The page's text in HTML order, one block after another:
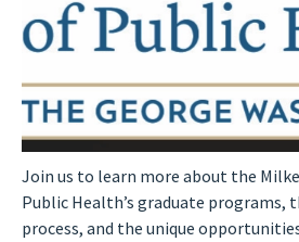
Join us to learn more about the
Public Health’s graduate programs,
process, and the unique